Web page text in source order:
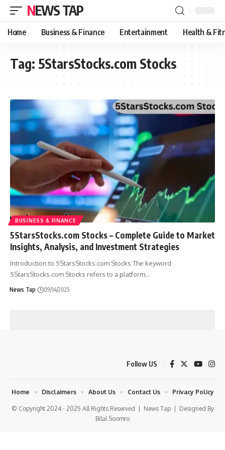
NEWS TAP
Home Business & Finance Entertainment Health &
Tag: 5StarsStocks.com Stocks
BUSINESS & FINANCE
5StarsStocks.com Stocks – Complete Guide to Market
Insights, Analysis, and Investment Strategies
Introduction to 5StarsStocks.com Stocks The keyword
5StarsStocks.com Stocks refers to a platform…
News Tap 09/14/2025
Follow US
© Copyright 2024 - 2025 All Rights Reserved | News Tap| Designed By
Bilal Soomro
Home Disclaimers About Us Contact Us Privacy Policy